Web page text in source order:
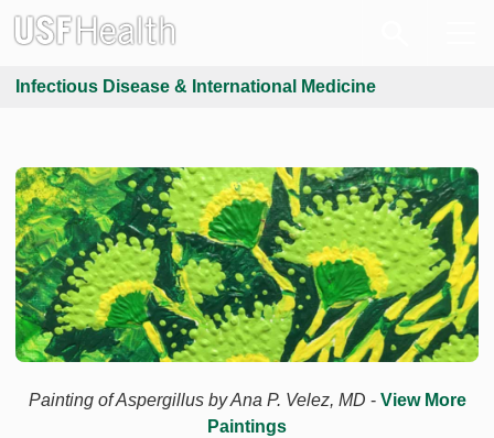
Infectious Disease & International Medicine
Painting of Aspergillus by Ana P. Velez, MD - View More
Paintings